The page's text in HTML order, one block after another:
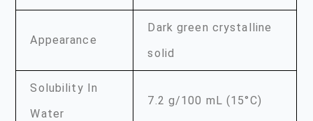
Appearance
Dark green crystalline
solid
Solubility In
Water
7.2 g/100 mL (15°C)